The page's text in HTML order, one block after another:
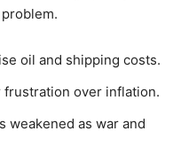
oil and shipping costs.
over inflation.
weakened as war and